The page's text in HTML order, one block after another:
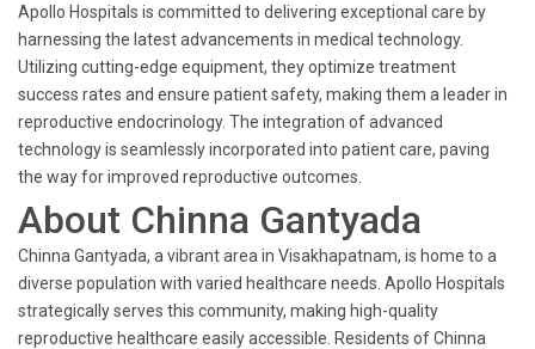
Apollo Hospitals is committed to delivering exceptional care by
harnessing the latest advancements in medical technology.
Utilizing cutting-edge equipment, they optimize treatment
success rates and ensure patient safety, making them a leader in
reproductive endocrinology. The integration of advanced
technology is seamlessly incorporated into patient care, paving
the way for improved reproductive outcomes.
About Chinna Gantyada
Chinna Gantyada, a vibrant area in Visakhapatnam, is home to a
diverse population with varied healthcare needs. Apollo Hospitals
strategically serves this community, making high-quality
reproductive healthcare easily accessible. Residents of Chinna